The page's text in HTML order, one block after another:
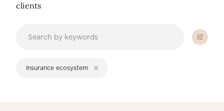
clients
Insurance ecosystem